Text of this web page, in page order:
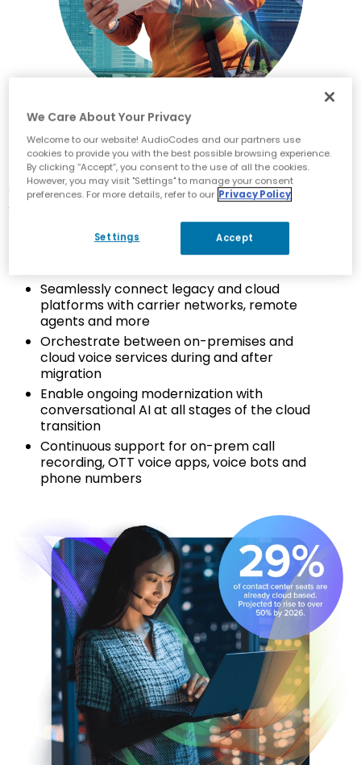
Contact Center Migration
Voice Expertise
Leverages AudioCodes’ industry-leading SBC
Seamlessly connect legacy and cloud
platforms with carrier networks, remote
agents and more
Orchestrate between on-premises and
cloud voice services during and after
migration
Enable ongoing modernization with
conversational AI at all stages of the cloud
transition
Continuous support for on-prem call
recording, OTT voice apps, voice bots and
phone numbers
We Care About Your Privacy
Welcome to our website! AudioCodes and our partners use
cookies to provide you with the best possible browsing experience.
By clicking “Accept”, you consent to the use of all the cookies.
However, you may visit "Settings" to manage your consent
preferences. For more details, refer to our Privacy Policy
Settings Accept